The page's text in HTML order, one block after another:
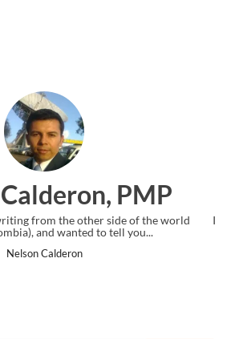
Ankit Mishra,
gave my PMP exam and saw
the end. Thanks for creating PMC Lounge